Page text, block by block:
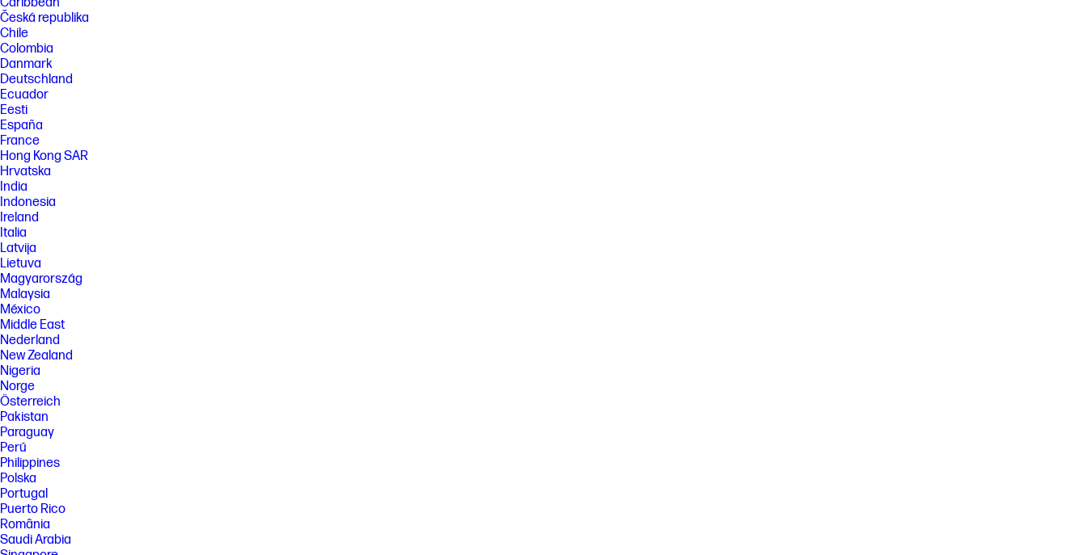
Česká republika
Chile
Colombia
Danmark
Deutschland
Ecuador
Eesti
España
France
Hong Kong SAR
Hrvatska
India
Indonesia
Ireland
Italia
Latvija
Lietuva
Magyarország
Malaysia
México
Middle East
Nederland
New Zealand
Nigeria
Norge
Österreich
Pakistan
Paraguay
Perú
Philippines
Polska
Portugal
Puerto Rico
România
Saudi Arabia